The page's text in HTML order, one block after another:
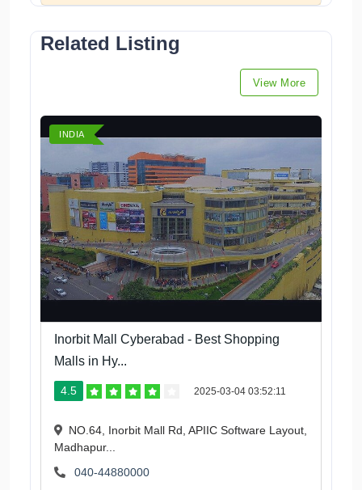
Related Listing
View More
INDIA
Inorbit Mall Cyberabad - Best Shopping
Malls in Hy...
4.5 2025-03-04 03:52:11
NO.64, Inorbit Mall Rd, APIIC Software Layout,
Madhapur...
040-44880000